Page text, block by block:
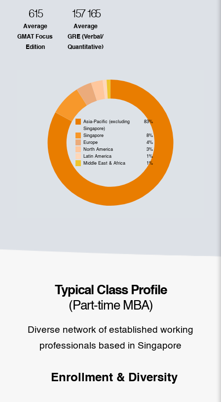
615
Average
GMAT Focus
Edition
157 165
Average
GRE (Verbal/
Quantitative)
Asia-Pacific (excluding
Singapore)
83%
Singapore
8%
Europe
4%
North America
3%
Latin America
1%
Middle East & Africa
1%
Typical Class Profile
(Part-time MBA)
Diverse network of established working
professionals based in Singapore
Enrollment & Diversity